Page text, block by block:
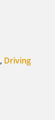
, Driving